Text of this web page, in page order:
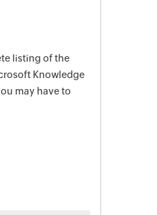
listing of the
Knowledge
may have to